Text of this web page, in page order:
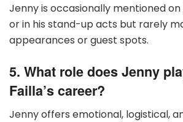
Jenny is occasionally mentioned
or in his stand-up acts but rarely
appearances or guest spots.
5. What role does Jenny
Failla’s career?
Jenny offers emotional, logistical,